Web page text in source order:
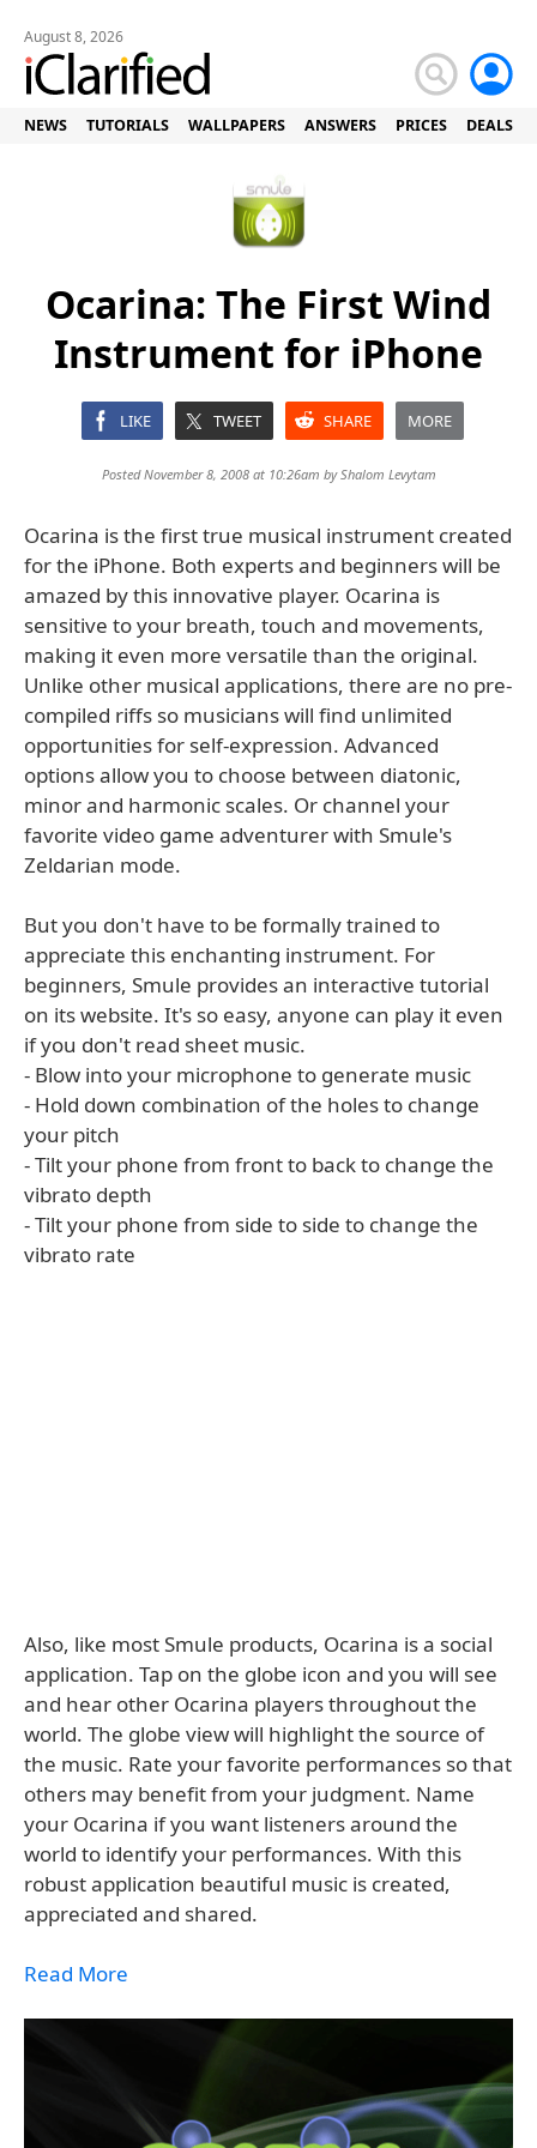
August 8, 2026
NEWS TUTORIALS WALLPAPERS ANSWERS PRICES DEALS
Ocarina: The First Wind
Instrument for iPhone
LIKE TWEET SHARE MORE
Posted November 8, 2008 at 10:26am byShalom Levytam
Ocarina is the first true musical instrument created
for the iPhone. Both experts and beginners will be
amazed by this innovative player. Ocarina is
sensitive to your breath, touch and movements,
making it even more versatile than the original.
Unlike other musical applications, there are no pre-
compiled riffs so musicians will find unlimited
opportunities for self-expression. Advanced
options allow you to choose between diatonic,
minor and harmonic scales. Or channel your
favorite video game adventurer with Smule's
Zeldarian mode.
But you don't have to be formally trained to
appreciate this enchanting instrument. For
beginners, Smule provides an interactive tutorial
on its website. It's so easy, anyone can play it even
if you don't read sheet music.
- Blow into your microphone to generate music
- Hold down combination of the holes to change
your pitch
- Tilt your phone from front to back to change the
vibrato depth
- Tilt your phone from side to side to change the
vibrato rate
Also, like most Smule products, Ocarina is a social
application. Tap on the globe icon and you will see
and hear other Ocarina players throughout the
world. The globe view will highlight the source of
the music. Rate your favorite performances so that
others may benefit from your judgment. Name
your Ocarina if you want listeners around the
world to identify your performances. With this
robust application beautiful music is created,
appreciated and shared.
Read More